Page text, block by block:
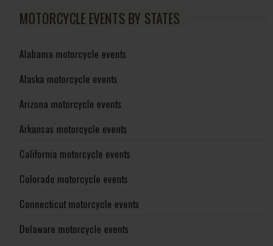
MOTORCYCLE EVENTS BY STATES
Alabama motorcycle events
Alaska motorcycle events
Arizona motorcycle events
Arkansas motorcycle events
California motorcycle events
Colorado motorcycle events
Connecticut motorcycle events
Delaware motorcycle events